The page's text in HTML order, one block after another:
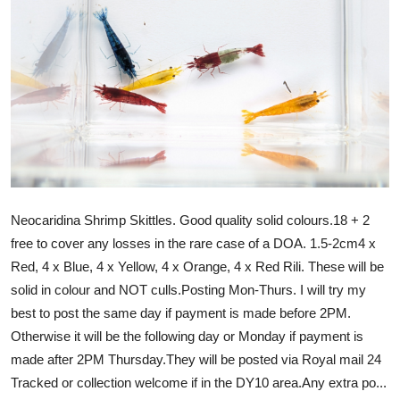
Neocaridina Shrimp Skittles. Good quality solid colours.18 + 2
free to cover any losses in the rare case of a DOA. 1.5-2cm4 x
Red, 4 x Blue, 4 x Yellow, 4 x Orange, 4 x Red Rili. These will be
solid in colour and NOT culls.Posting Mon-Thurs. I will try my
best to post the same day if payment is made before 2PM.
Otherwise it will be the following day or Monday if payment is
made after 2PM Thursday.They will be posted via Royal mail 24
Tracked or collection welcome if in the DY10 area.Any extra po...